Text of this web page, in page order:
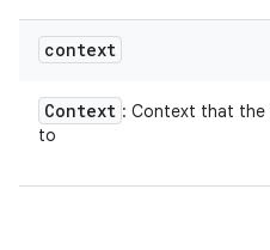
context
Context : Context that the
to